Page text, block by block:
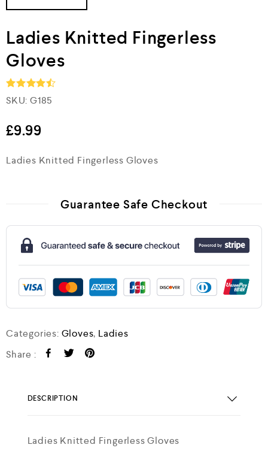
Ladies Knitted Fingerless
Gloves
Rated4.5
SKU: G185
£9.99
Ladies Knitted Fingerless Gloves
Guarantee Safe Checkout
Categories: Gloves, Ladies
Share :
DESCRIPTION
Ladies Knitted Fingerless Gloves